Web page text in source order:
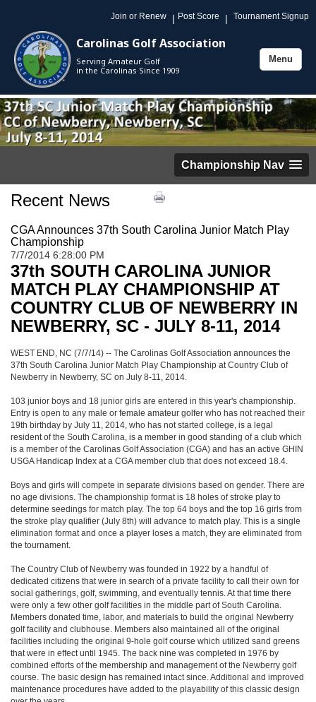
Join or Renew | Post Score | Tournament Signup
Carolinas Golf Association
Serving Amateur Golf
in the Carolinas Since 1909
Toggle
Menu
Championship Nav
Recent News
CGA Announces 37th South Carolina Junior Match Play
Championship
7/7/2014 6:28:00 PM
37th SOUTH CAROLINA JUNIOR
MATCH PLAY CHAMPIONSHIP AT
COUNTRY CLUB OF NEWBERRY IN
NEWBERRY, SC - JULY 8-11, 2014
WEST END, NC (7/7/14) -- The Carolinas Golf Association announces the
37th South Carolina Junior Match Play Championship at Country Club of
Newberry in Newberry, SC on July 8-11, 2014.
103 junior boys and 18 junior girls are entered in this year's championship.
Entry is open to any male or female amateur golfer who has not reached their
19th birthday by July 11, 2014, who has not started college, is a legal
resident of the South Carolina, is a member in good standing of a club which
is a member of the Carolinas Golf Association (CGA) and has an active GHIN
USGA Handicap Index at a CGA member club that does not exceed 18.4.
Boys and girls will compete in separate divisions based on gender. There are
no age divisions. The championship format is 18 holes of stroke play to
determine seedings for match play. The top 64 boys and the top 16 girls from
the stroke play qualifier (July 8th) will advance to match play. This is a single
elimination format and once a player loses a match, they are eliminated from
the tournament.
The Country Club of Newberry was founded in 1922 by a handful of
dedicated citizens that were in search of a private facility to call their own for
social gatherings, golf, swimming, and eventually tennis. At that time there
were only a few other golf facilities in the middle part of South Carolina.
Members donated time, labor, and materials to build the original Newberry
golf facility and clubhouse. Members also maintained all of the original
facilities including the original 9-hole golf course which utilized sand greens
that were in effect until 1945. The back nine was completed in 1976 by
combined efforts of the membership and management of the Newberry golf
course. The basic design has remained intact since. Additional and improved
maintenance procedures have added to the playability of this classic design